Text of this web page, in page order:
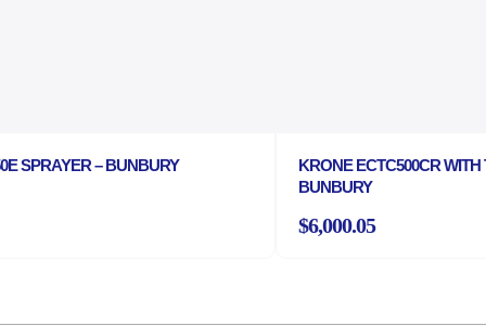
SPRAYER – BUNBURY
KRONE ECTC500CR
BUNBURY
$6,000.05